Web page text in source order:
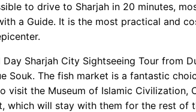
to drive to Sharjah in 20 minutes,
a Guide. It is the most practical and
Day Sharjah City Sightseeing Tour from
Souk. The fish market is a fantastic
visit the Museum of Islamic Civilization,
which will stay with them for the rest of